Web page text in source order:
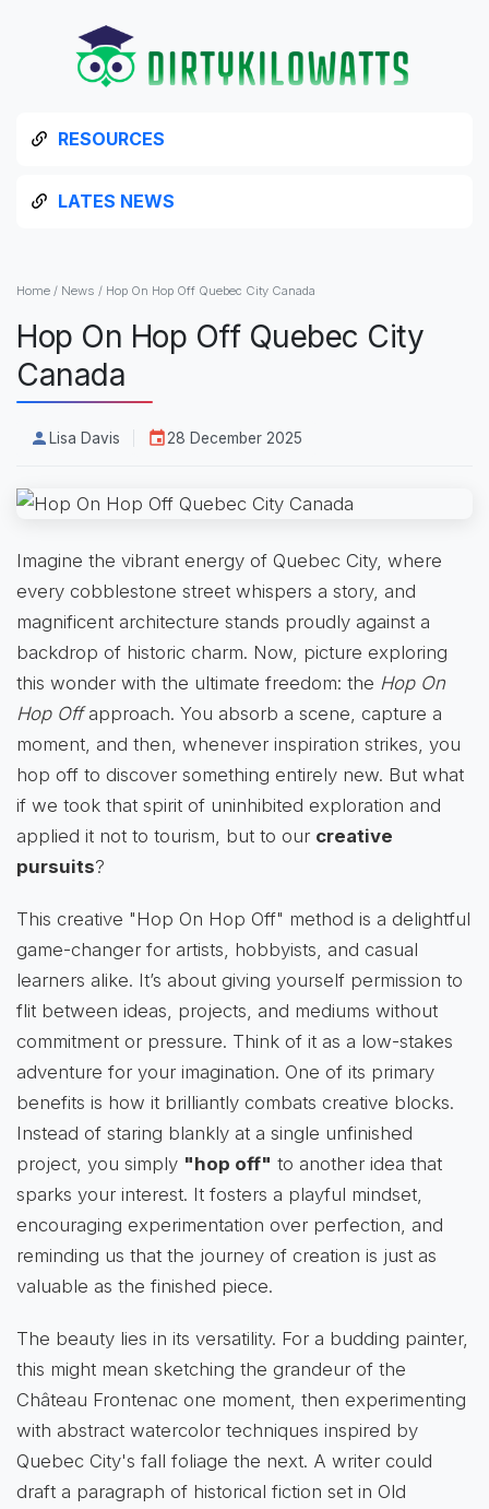
RESOURCES
LATES NEWS
Home / News / Hop On Hop Off Quebec City Canada
Hop On Hop Off Quebec City
Canada
Lisa Davis 28 December 2025
Imagine the vibrant energy of Quebec City, where
every cobblestone street whispers a story, and
magnificent architecture stands proudly against a
backdrop of historic charm. Now, picture exploring
this wonder with the ultimate freedom: the Hop On
Hop Offapproach. You absorb a scene, capture a
moment, and then, whenever inspiration strikes, you
hop off to discover something entirely new. But what
if we took that spirit of uninhibited exploration and
applied it not to tourism, but to our creative
pursuits?
This creative "Hop On Hop Off" method is a delightful
game-changer for artists, hobbyists, and casual
learners alike. It’s about giving yourself permission to
flit between ideas, projects, and mediums without
commitment or pressure. Think of it as a low-stakes
adventure for your imagination. One of its primary
benefits is how it brilliantly combats creative blocks.
Instead of staring blankly at a single unfinished
project, you simply "hop off" to another idea that
sparks your interest. It fosters a playful mindset,
encouraging experimentation over perfection, and
reminding us that the journey of creation is just as
valuable as the finished piece.
The beauty lies in its versatility. For a budding painter,
this might mean sketching the grandeur of the
Château Frontenac one moment, then experimenting
with abstract watercolor techniques inspired by
Quebec City's fall foliage the next. A writer could
draft a paragraph of historical fiction set in Old